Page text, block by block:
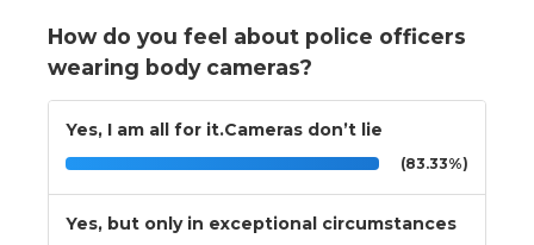
How do you feel about police officers
wearing body cameras?
Yes, I am all for it.Cameras don’t lie
(83.33%)
Yes, but only in exceptional circumstances